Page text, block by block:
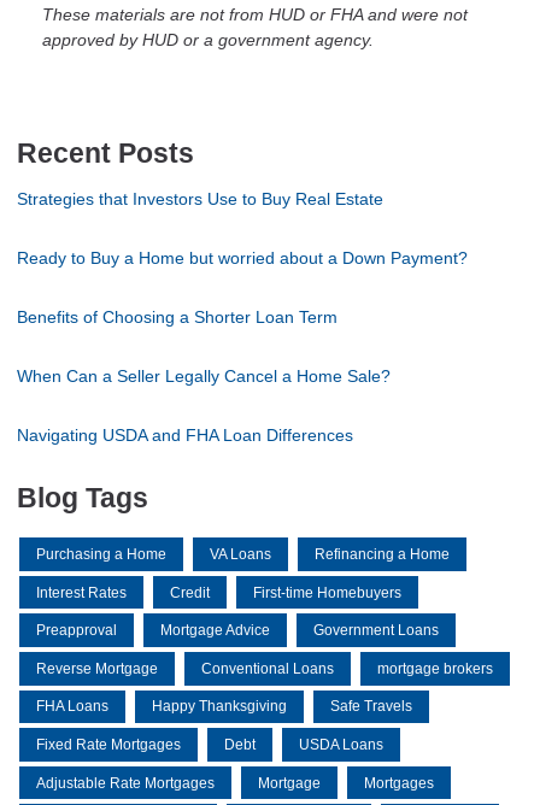
These materials are not from HUD or FHA and were not
approved by HUD or a government agency.
Recent Posts
Strategies that Investors Use to Buy Real Estate
Ready to Buy a Home but worried about a Down Payment?
Benefits of Choosing a Shorter Loan Term
When Can a Seller Legally Cancel a Home Sale?
Navigating USDA and FHA Loan Differences
Blog Tags
Purchasing a Home VA Loans Refinancing a Home
Interest Rates Credit First-time Homebuyers
Preapproval Mortgage Advice Government Loans
Reverse Mortgage Conventional Loans mortgage brokers
FHA Loans Happy Thanksgiving Safe Travels
Fixed Rate Mortgages Debt USDA Loans
Adjustable Rate Mortgages Mortgage Mortgages